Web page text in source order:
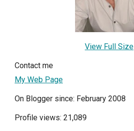
View Full Size
Contact me
My Web Page
On Blogger since: February 2008
Profile views: 21,089